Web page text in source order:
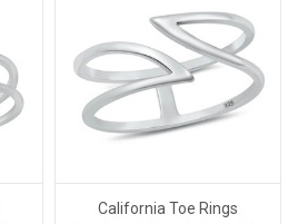
California Toe Rings